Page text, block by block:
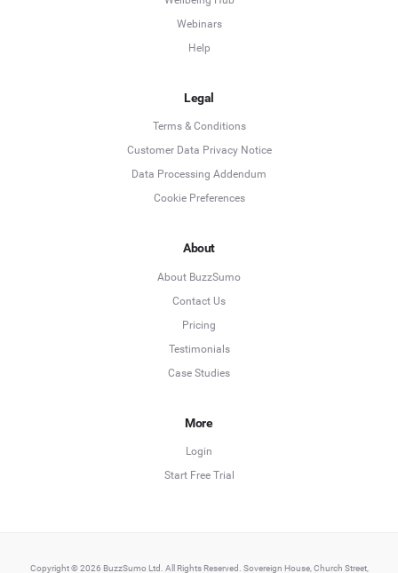
Webinars
Help
Legal
Terms & Conditions
Customer Data Privacy Notice
Data Processing Addendum
Cookie Preferences
About
About BuzzSumo
Contact Us
Pricing
Testimonials
Case Studies
More
Login
Start Free Trial
Copyright © 2026 BuzzSumo Ltd. All Rights Reserved. Sovereign House, Church Street,